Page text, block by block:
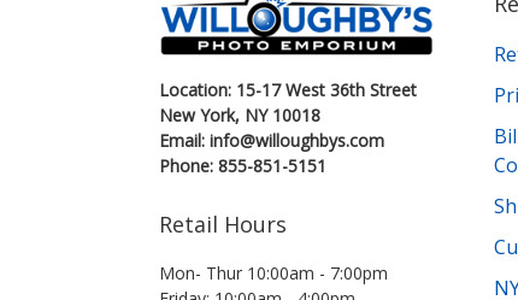
Location: 15-17 West 36th Street
New York, NY 10018
Email: info@willoughbys.com
Phone: 855-851-5151
Retail Hours
Mon- Thur 10:00am - 7:00pm